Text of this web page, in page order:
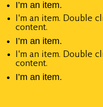
I’m an item.
I'm an item. Double
content.
I’m an item.
I'm an item. Double
content.
I’m an item.